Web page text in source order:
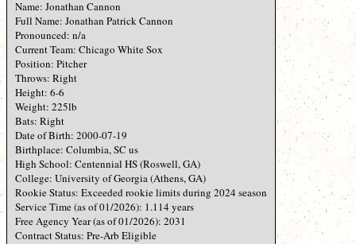
Name: Jonathan Cannon
Full Name: Jonathan Patrick Cannon
Pronounced: n/a
Current Team: Chicago White Sox
Position: Pitcher
Throws: Right
Height: 6-6
Weight: 225lb
Bats: Right
Date of Birth: 2000-07-19
Birthplace: Columbia, SC us
High School: Centennial HS (Roswell, GA)
College: University of Georgia (Athens, GA)
Rookie Status: Exceeded rookie limits during 2024 season
Service Time (as of 01/2026): 1.114 years
Free Agency Year (as of 01/2026): 2031
Contract Status: Pre-Arb Eligible